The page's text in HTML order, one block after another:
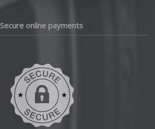
Secure online payments